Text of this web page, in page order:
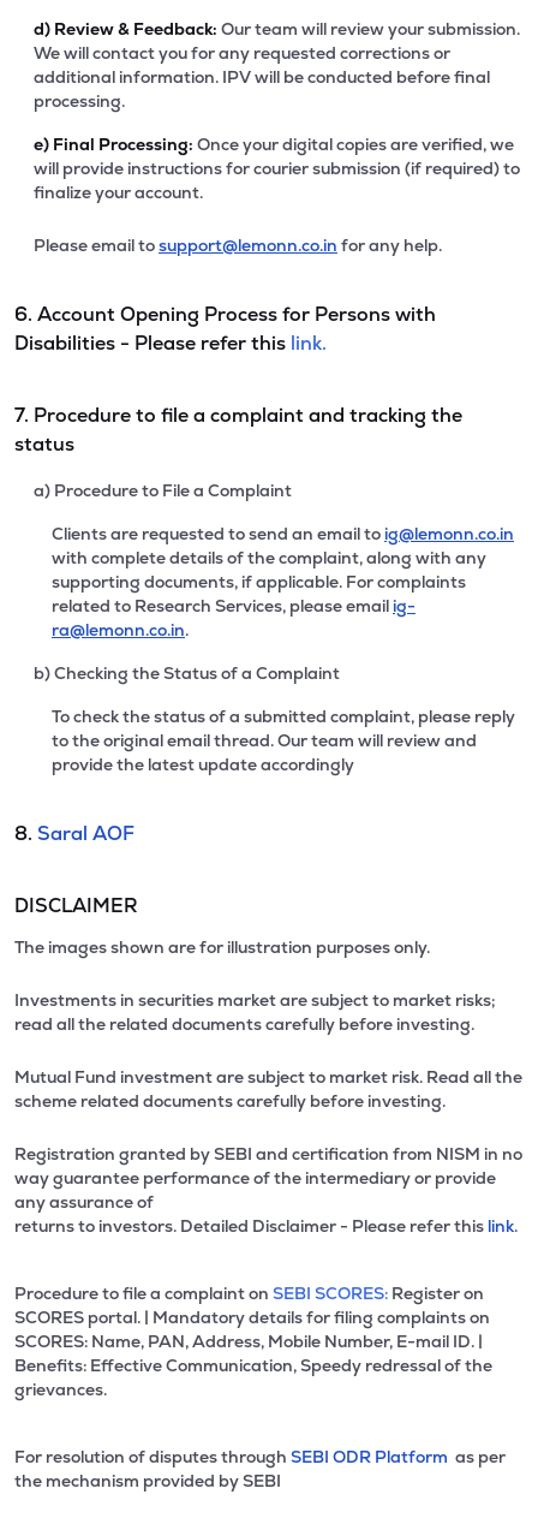
d) Review & Feedback: Our team will review your submission.
We will contact you for any requested corrections or
additional information. IPV will be conducted before final
processing.
e) Final Processing: Once your digital copies are verified, we
will provide instructions for courier submission (if required) to
finalize your account.
Please email tosupport@lemonn.co.in for any help.
6. Account Opening Process for Persons with
Disabilities - Please refer this link.
7. Procedure to file a complaint and tracking the
status
a) Procedure to File a Complaint
Clients are requested to send an email to ig@lemonn.co.in
with complete details of the complaint, along with any
supporting documents, if applicable. For complaints
related to Research Services, please email ig-
ra@lemonn.co.in.
b) Checking the Status of a Complaint
To check the status of a submitted complaint, please reply
to the original email thread. Our team will review and
provide the latest update accordingly
8. Saral AOF
DISCLAIMER
The images shown are for illustration purposes only.
Investments in securities market are subject to market risks;
read all the related documents carefully before investing.
Mutual Fund investment are subject to market risk. Read all the
scheme related documents carefully before investing.
Registration granted by SEBI and certification from NISM in no
way guarantee performance of the intermediary or provide
any assurance of
returns to investors. Detailed Disclaimer - Please refer this link.
Procedure to file a complaint on SEBI SCORES: Register on
SCORES portal. | Mandatory details for filing complaints on
SCORES: Name, PAN, Address, Mobile Number, E-mail ID. |
Benefits: Effective Communication, Speedy redressal of the
grievances.
For resolution of disputes through SEBI ODR Platform as per
the mechanism provided by SEBI